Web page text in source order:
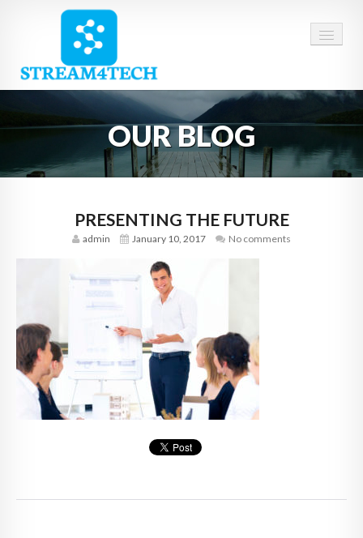
HOME
SERVICES
CAREERS
CONTACT
OUR BLOG
PRESENTING THE FUTURE
admin January 10, 2017 No comments